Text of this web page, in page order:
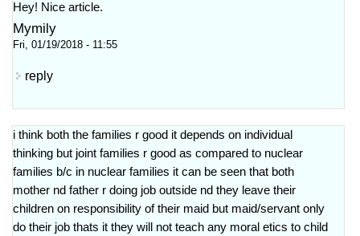
Hey! Nice article.
Mymily
Fri, 01/19/2018 - 11:55
reply
i think both the families r good it depends on individual
thinking but joint families r good as compared to nuclear
families b/c in nuclear families it can be seen that both
mother nd father r doing job outside nd they leave their
children on responsibility of their maid but maid/servant only
do their job thats it they will not teach any moral etics to child